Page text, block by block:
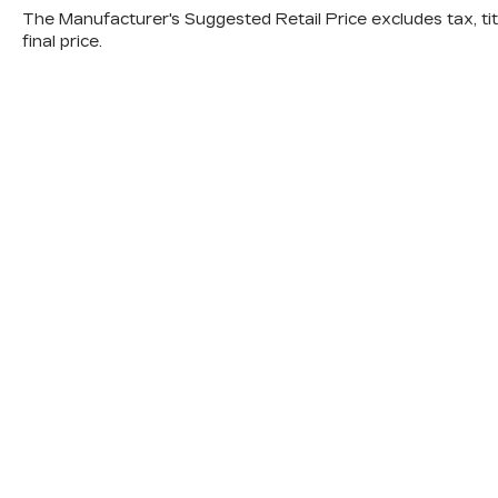
Kansas City.
The Manufacturer's Suggested Retail Price excludes tax,
final price.